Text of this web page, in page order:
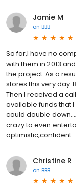
Jamie M
on BBB
So far,I have no
with them in 2013
the project. As a
stores this very day.
Then I received a
available funds that
could double
crazy to even
optimistic,confident...
Christine R
on BBB